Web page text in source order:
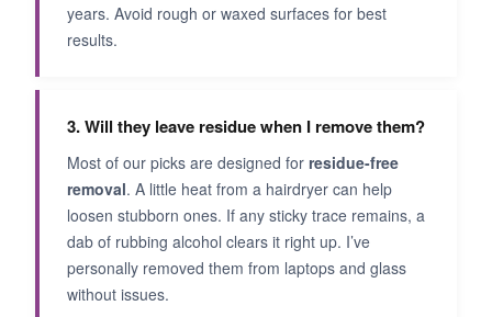
years. Avoid rough or waxed surfaces for best
results.
3. Will they leave residue when I remove them?
Most of our picks are designed for residue-free
removal. A little heat from a hairdryer can help
loosen stubborn ones. If any sticky trace remains, a
dab of rubbing alcohol clears it right up. I’ve
personally removed them from laptops and glass
without issues.